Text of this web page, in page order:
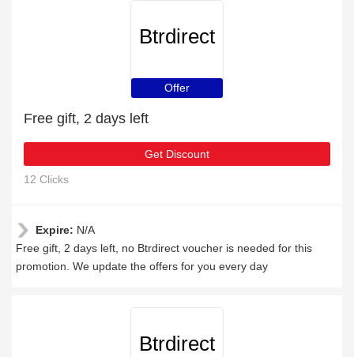
Btrdirect
Offer
Free gift, 2 days left
Get Discount
12 Clicks
Expire: N/A
Free gift, 2 days left, no Btrdirect voucher is needed for this
promotion. We update the offers for you every day
Btrdirect